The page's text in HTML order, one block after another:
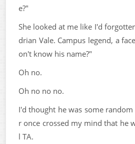
e?"
She looked at me like I'd
drian Vale. Campus legend, a
on't know his name?"
Oh no.
Oh no no no.
I'd thought he was some
r once crossed my mind that he
l TA.